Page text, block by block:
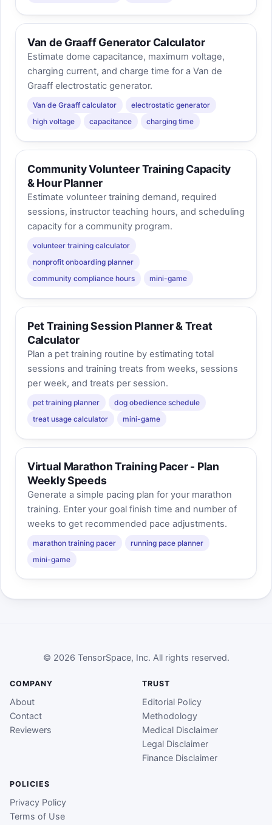
Van de Graaff Generator Calculator
Estimate dome capacitance, maximum voltage,
charging current, and charge time for a Van de
Graaff electrostatic generator.
Van de Graaff calculator
electrostatic generator
high voltage
capacitance charging time
Community Volunteer Training Capacity
& Hour Planner
Estimate volunteer training demand, required
sessions, instructor teaching hours, and scheduling
capacity for a community program.
volunteer training calculator
nonprofit onboarding planner
community compliance hours
mini-game
Pet Training Session Planner & Treat
Calculator
Plan a pet training routine by estimating total
sessions and training treats from weeks, sessions
per week, and treats per session.
pet training planner
dog obedience schedule
treat usage calculator
mini-game
Virtual Marathon Training Pacer - Plan
Weekly Speeds
Generate a simple pacing plan for your marathon
training. Enter your goal finish time and number of
weeks to get recommended pace adjustments.
marathon training pacer
running pace planner
mini-game
© 2026 TensorSpace, Inc. All rights reserved.
COMPANY
About
Contact
Reviewers
TRUST
Editorial Policy
Methodology
Medical Disclaimer
Legal Disclaimer
Finance Disclaimer
POLICIES
Privacy Policy
Terms of Use